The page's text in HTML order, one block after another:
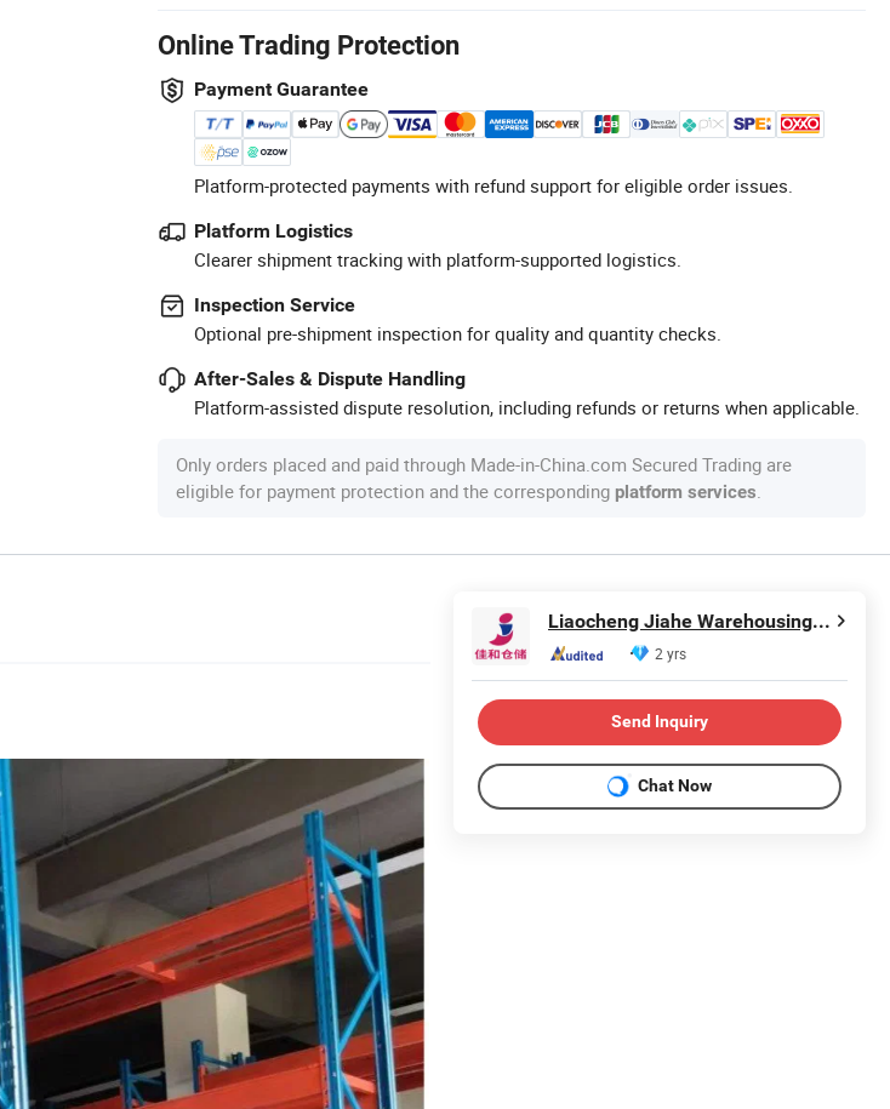
Online Trading Protection
Payment Guarantee
Platform-protected payments with refund support for eligible order issues.
Platform Logistics
Clearer shipment tracking with platform-supported logistics.
Inspection Service
Optional pre-shipment inspection for quality and quantity checks.
After-Sales & Dispute Handling
Platform-assisted dispute resolution, including refunds or returns when applicable.
Only orders placed and paid through Made-in-China.com Secured Trading are
eligible for payment protection and the corresponding platform services
Liaocheng Jiahe Warehousing Equipment Co., Ltd
2 yrs
Send Inquiry
Chat Now